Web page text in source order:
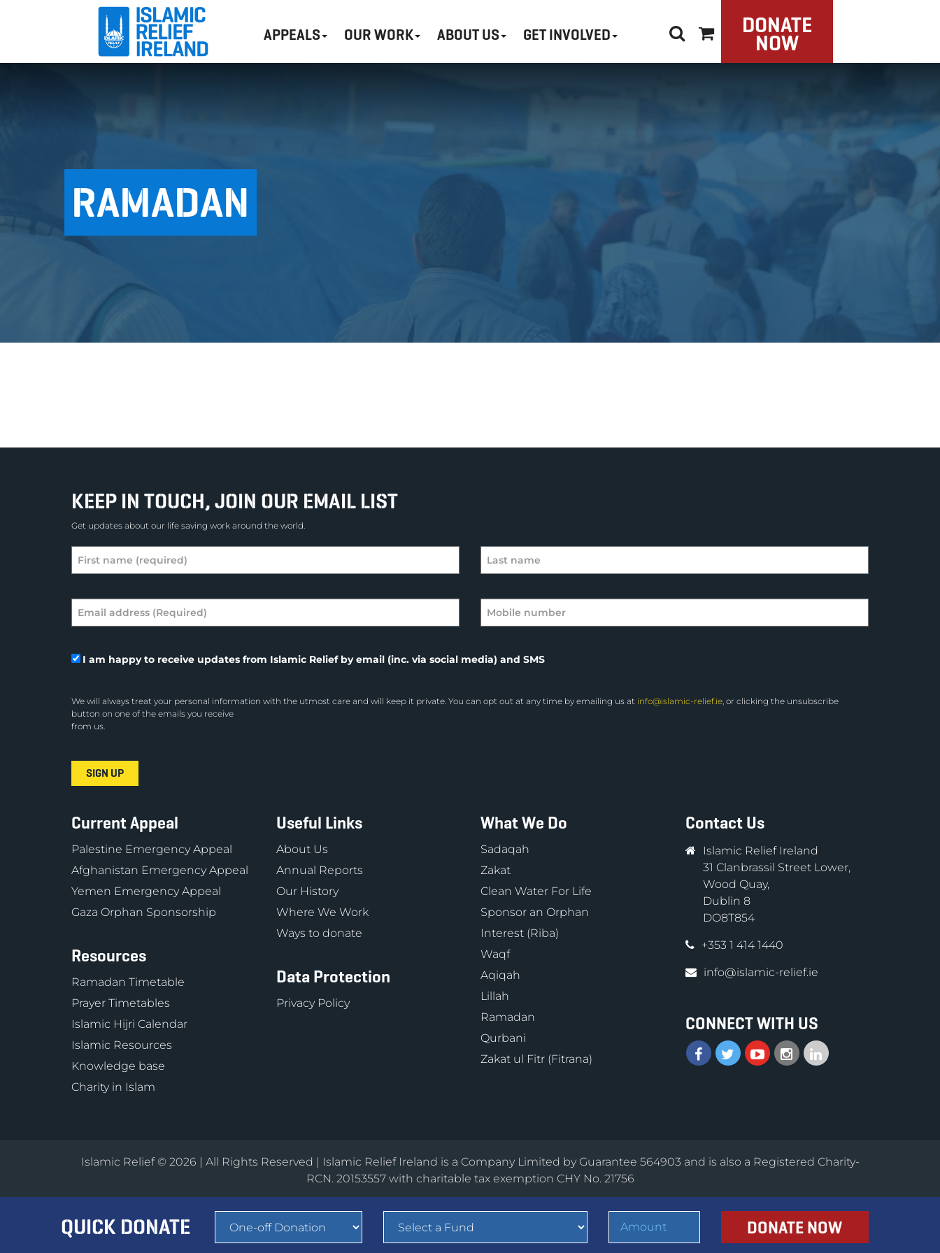
APPEALS OUR WORK ABOUT US GET INVOLVED DONATE
NOW
RAMADAN
KEEP IN TOUCH, JOIN OUR EMAIL LIST
Get updates about our life saving work around the world.
I am happy to receive updates from Islamic Relief by email (inc. via social media) and SMS
We will always treat your personal information with the utmost care and will keep it private. You can opt out at any time by emailing us at info@islamic-relief.ie, or clicking the unsubscribe
button on one of the emails you receive
from us.
Current Appeal
Palestine Emergency Appeal
Afghanistan Emergency Appeal
Yemen Emergency Appeal
Gaza Orphan Sponsorship
Resources
Ramadan Timetable
Prayer Timetables
Islamic Hijri Calendar
Islamic Resources
Knowledge base
Charity in Islam
Useful Links
About Us
Annual Reports
Our History
Where We Work
Ways to donate
Data Protection
Privacy Policy
What We Do
Sadaqah
Zakat
Clean Water For Life
Sponsor an Orphan
Interest (Riba)
Waqf
Aqiqah
Lillah
Ramadan
Qurbani
Zakat ul Fitr (Fitrana)
Contact Us
Islamic Relief Ireland
31 Clanbrassil Street Lower,
Wood Quay,
Dublin 8
DO8T854
+353 1 414 1440
info@islamic-relief.ie
CONNECT WITH US
Islamic Relief © 2026 | All Rights Reserved | Islamic Relief Ireland is a Company Limited by Guarantee 564903 and is also a Registered Charity-
RCN. 20153557 with charitable tax exemption CHY No. 21756
QUICK DONATE